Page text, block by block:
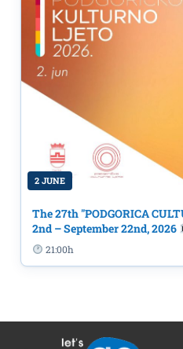
2 JUNE
The 27th "PODGORICA
2nd – September 22nd, 2026
21:00h